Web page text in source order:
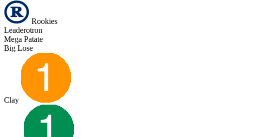
Rookies
Leaderotron
Mega Patate
Big Lose
Clay